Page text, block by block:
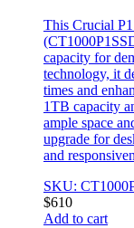
This Crucial
capacity for
technology, it
times and
1TB capacity
ample space
upgrade for
and
SKU:
$610
Add to cart